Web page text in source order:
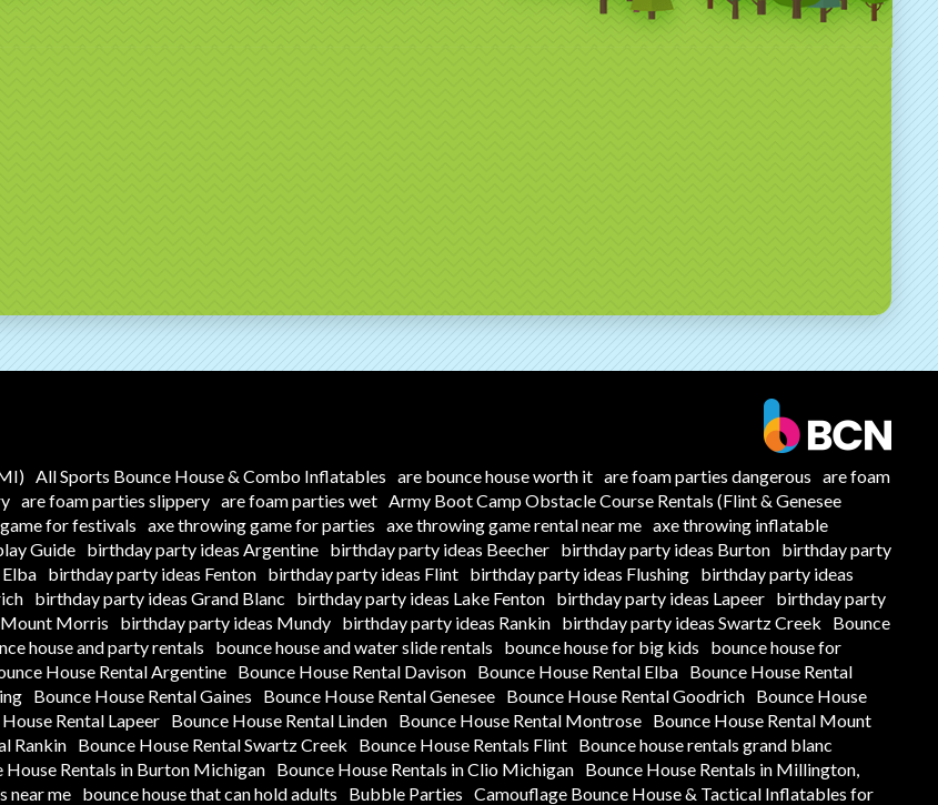
All Sports Bounce House & Combo Inflatables are bounce house worth it are foam parties dangerous are foam
are foam parties slippery are foam parties wet Army Boot Camp Obstacle Course Rentals (Flint & Genesee
for festivals axe throwing game for parties axe throwing game rental near me axe throwing inflatable
Guide birthday party ideas Argentine birthday party ideas Beecher birthday party ideas Burton
birthday party
birthday party ideas Fenton birthday party ideas Flint birthday party ideas Flushing birthday party ideas
birthday party ideas Grand Blanc birthday party ideas Lake Fenton birthday party ideas Lapeer birthday party
Morris birthday party ideas Mundy birthday party ideas Rankin birthday party ideas Swartz Creek
Bounce
house and party rentals bounce house and water slide rentals bounce house for big kids
bounce house for
House Rental Argentine Bounce House Rental Davison Bounce House Rental Elba Bounce House Rental
Bounce House Rental Gaines Bounce House Rental Genesee Bounce House Rental Goodrich Bounce House
Rental Lapeer Bounce House Rental Linden Bounce House Rental Montrose
Bounce House Rental Mount
Rankin Bounce House Rental Swartz Creek Bounce House Rentals Flint Bounce house rentals grand blanc
House Rentals in Burton Michigan Bounce House Rentals in Clio Michigan Bounce House Rentals in Millington,
near me bounce house that can hold adults Bubble Parties Camouflage Bounce House & Tactical Inflatables for